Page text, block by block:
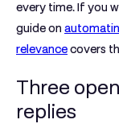
every time. If you
guide on
relevancecovers
Three
replies